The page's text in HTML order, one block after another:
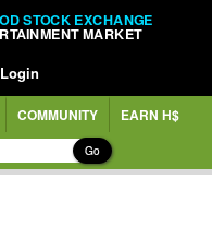
STOCK EXCHANGE
MARKET
Login
COMMUNITY EARN H$
Go